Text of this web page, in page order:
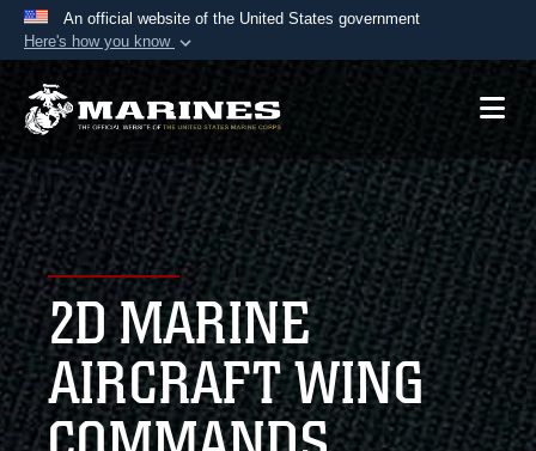
An official website of the United States government
Here's how you know
Official websites use .mil
A.mil website belongs to an official U.S.
Department of Defense organization in the United
States.
Secure .mil websites use HTTPS
Alock ( )orhttps://means you’ve safely
connected to the .mil website. Share sensitive
information only on official, secure websites.
2D MARINE
AIRCRAFT WING